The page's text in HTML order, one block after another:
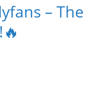
– The